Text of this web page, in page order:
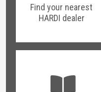
Find your nearest
HARDI dealer